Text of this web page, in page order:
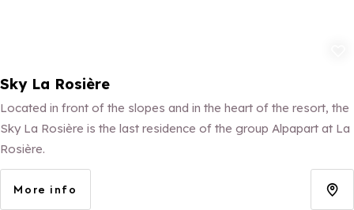
Sky La Rosière
Located in front of the slopes and in the heart of the resort, the
Sky La Rosière is the last residence of the group Alpapart at La
Rosière.
More info